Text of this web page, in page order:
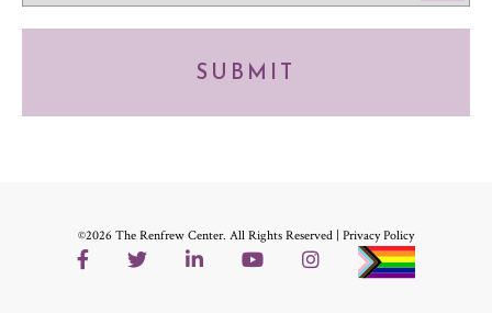
SUBMIT
©2026 The Renfrew Center. All Rights Reserved | Privacy Policy
FacebookTwitter LinkedInYouTubeInstagram